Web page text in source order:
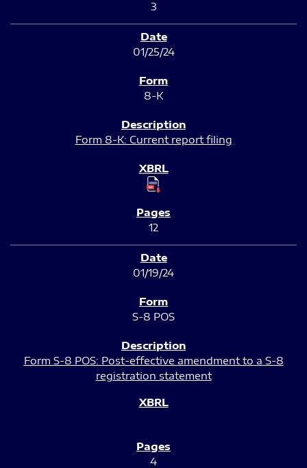
3
01/25/24
8-K
Form 8-K: Current report filing
12
01/19/24
S-8 POS
Form S-8 POS: Post-effective amendment to a S-8
registration statement
4